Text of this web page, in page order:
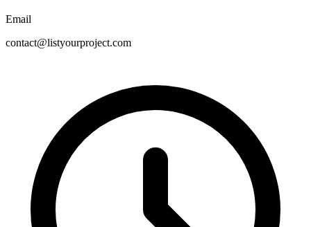
Email
contact@listyourproject.com